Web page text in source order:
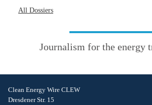
All Dossiers
Journalism for the energy
Clean Energy Wire CLEW
Dresdener Str. 15